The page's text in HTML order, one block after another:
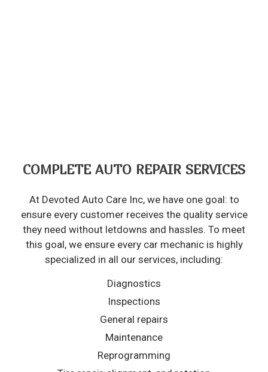
COMPLETE AUTO REPAIR SERVICES
At Devoted Auto Care Inc, we have one goal: to
ensure every customer receives the quality service
they need without letdowns and hassles. To meet
this goal, we ensure every car mechanic is highly
specialized in all our services, including:
Diagnostics
Inspections
General repairs
Maintenance
Reprogramming